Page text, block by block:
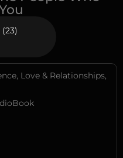
Love & Relationships,